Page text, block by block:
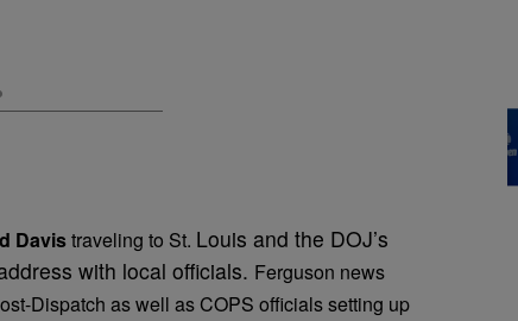
Davistraveling to St. Louis and the DOJ’s
with local officials. Ferguson news
Dispatch as well as COPS officials setting up